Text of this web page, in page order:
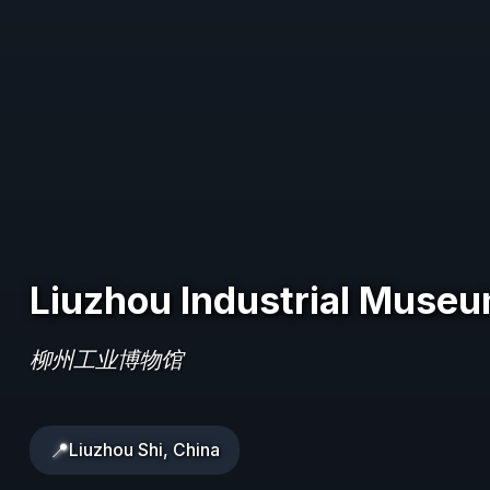
Liuzhou Industrial
柳州工业博物馆
📍Liuzhou Shi, China